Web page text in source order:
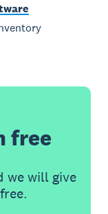
free
we will give